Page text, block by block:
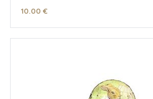
10.00 €